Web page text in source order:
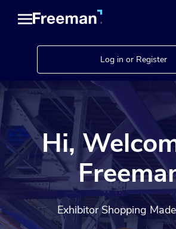
Log in or Register
Hi,
Exhibitor Shopping